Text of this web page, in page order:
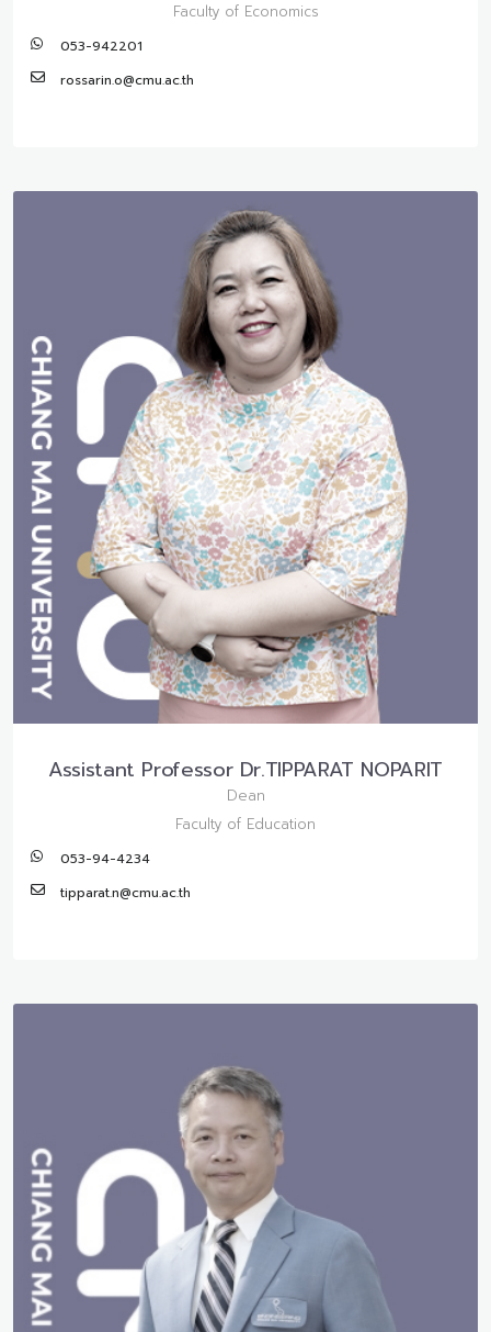
Faculty of Economics
053-942201
rossarin.o@cmu.ac.th
Assistant Professor Dr.TIPPARAT NOPARIT
Dean
Faculty of Education
053-94-4234
tipparat.n@cmu.ac.th